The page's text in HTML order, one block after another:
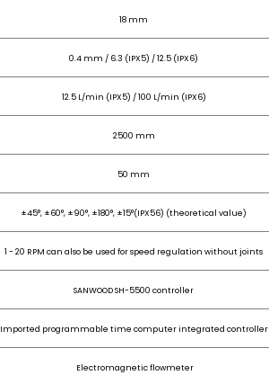
18 mm
0.4 mm / 6.3 (IPX5) / 12.5 (IPX6)
12.5 L/min (IPX5) / 100 L/min (IPX6)
2500 mm
50 mm
±45°, ±60°, ±90°, ±180°, ±15°(IPX56) (theoretical value)
1 - 20 RPM can also be used for speed regulation without joints
SANWOOD SH-5500 controller
Imported programmable time computer integrated controller
Electromagnetic flowmeter